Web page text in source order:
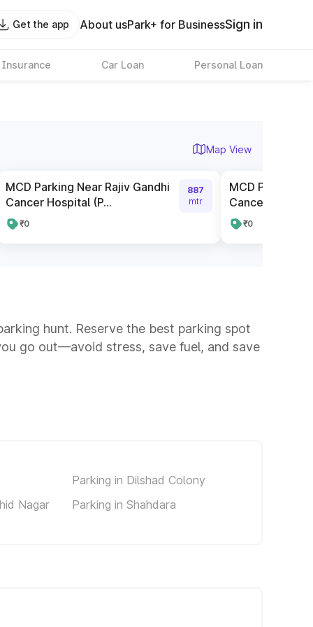
Get the app About usPark+ for BusinessSign in
Insurance Car Loan Personal Loan
Map View
MCD Parking Near Rajiv Gandhi
Cancer Hospital (P...
₹0
887
mtr
MCD Parking
Cancer
₹0
hunt. Reserve the best parking spot
go out—avoid stress, save fuel, and save
Parking in Dilshad Colony
Nagar
Parking in Shahdara